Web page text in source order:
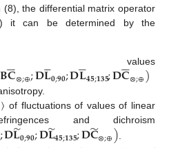
(8), the differential matrix operator
it can be determined by the
values
𝐁𝐂

⊗;⊕;𝐃𝐋

𝟎;𝟗𝟎;𝐃𝐋

𝟒𝟓;𝟏𝟑𝟓;𝐃𝐂

⊗;⊕)
〉 of fluctuations of values of linear
and dichroism
;𝐃𝐋
̃𝟎;𝟗𝟎;𝐃𝐋
̃𝟒𝟓;𝟏𝟑𝟓;𝐃𝐂
̃⊗;⊕)